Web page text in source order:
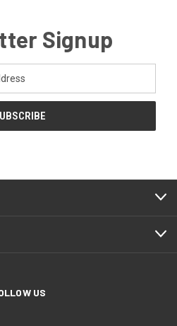
Signup
US